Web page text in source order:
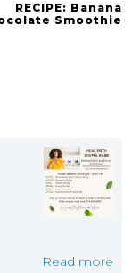
RECIPE: Banana
Smoothie
Read more